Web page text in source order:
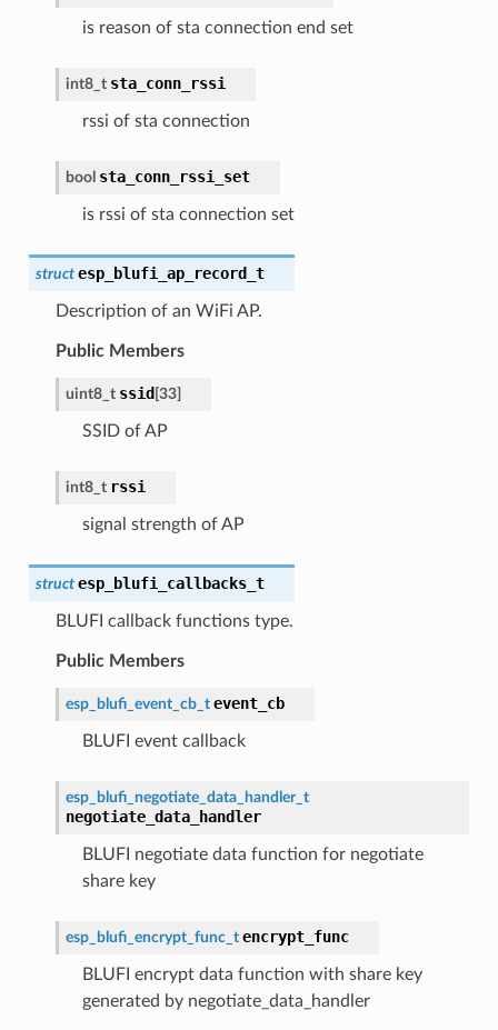
is reason of sta connection end set
int8_t sta_conn_rssi
rssi of sta connection
bool sta_conn_rssi_set
is rssi of sta connection set
struct esp_blufi_ap_record_t
Description of an WiFi AP.
Public Members
uint8_t ssid [33]
SSID of AP
int8_t rssi
signal strength of AP
struct esp_blufi_callbacks_t
BLUFI callback functions type.
Public Members
esp_blufi_event_cb_t event_cb
BLUFI event callback
esp_blufi_negotiate_data_handler_t
negotiate_data_handler
BLUFI negotiate data function for negotiate
share key
esp_blufi_encrypt_func_t encrypt_func
BLUFI encrypt data function with share key
generated by negotiate_data_handler